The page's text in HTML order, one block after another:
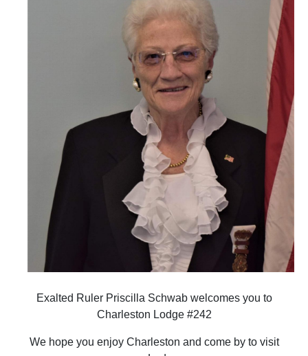
Exalted Ruler Priscilla Schwab welcomes you to
Charleston Lodge #242
We hope you enjoy Charleston and come by to visit